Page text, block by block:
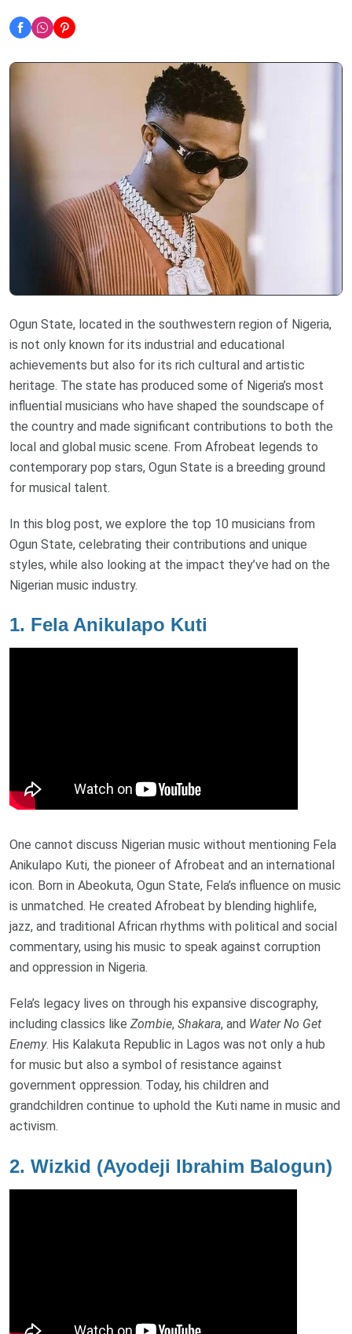
Ogun State, located in the southwestern region of Nigeria,
is not only known for its industrial and educational
achievements but also for its rich cultural and artistic
heritage. The state has produced some of Nigeria’s most
influential musicians who have shaped the soundscape of
the country and made significant contributions to both the
local and global music scene. From Afrobeat legends to
contemporary pop stars, Ogun State is a breeding ground
for musical talent.
In this blog post, we explore the top 10 musicians from
Ogun State, celebrating their contributions and unique
styles, while also looking at the impact they’ve had on the
Nigerian music industry.
1. Fela Anikulapo Kuti
One cannot discuss Nigerian music without mentioning Fela
Anikulapo Kuti, the pioneer of Afrobeat and an international
icon. Born in Abeokuta, Ogun State, Fela’s influence on music
is unmatched. He created Afrobeat by blending highlife,
jazz, and traditional African rhythms with political and social
commentary, using his music to speak against corruption
and oppression in Nigeria.
Fela’s legacy lives on through his expansive discography,
including classics like Zombie, Shakara, and Water No Get
Enemy. His Kalakuta Republic in Lagos was not only a hub
for music but also a symbol of resistance against
government oppression. Today, his children and
grandchildren continue to uphold the Kuti name in music and
activism.
2. Wizkid (Ayodeji Ibrahim Balogun)